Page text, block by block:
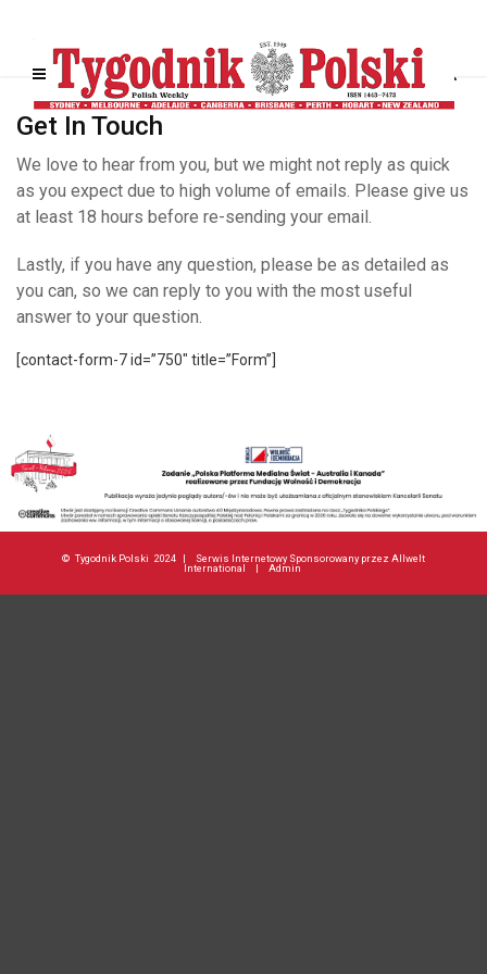
Get In Touch
We love to hear from you, but we might not reply as quick
as you expect due to high volume of emails. Please give us
at least 18 hours before re-sending your email.
Lastly, if you have any question, please be as detailed as
you can, so we can reply to you with the most useful
answer to your question.
[contact-form-7 id=”750″ title=”Form”]
© Tygodnik Polski 2024 |
Serwis Internetowy Sponsorowany przez Allwelt
International
| Admin